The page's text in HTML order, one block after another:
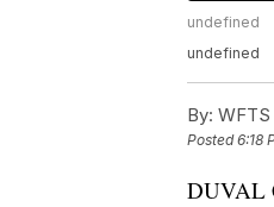
undefined
undefined
By:
Posted6:18
DUVAL